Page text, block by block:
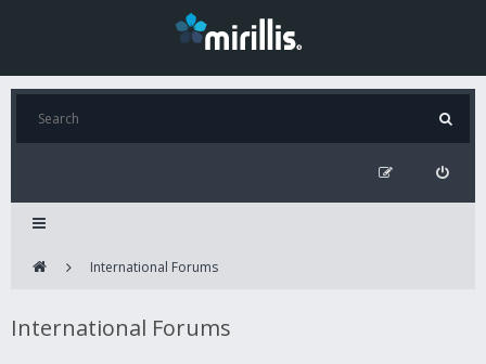
International Forums
International Forums